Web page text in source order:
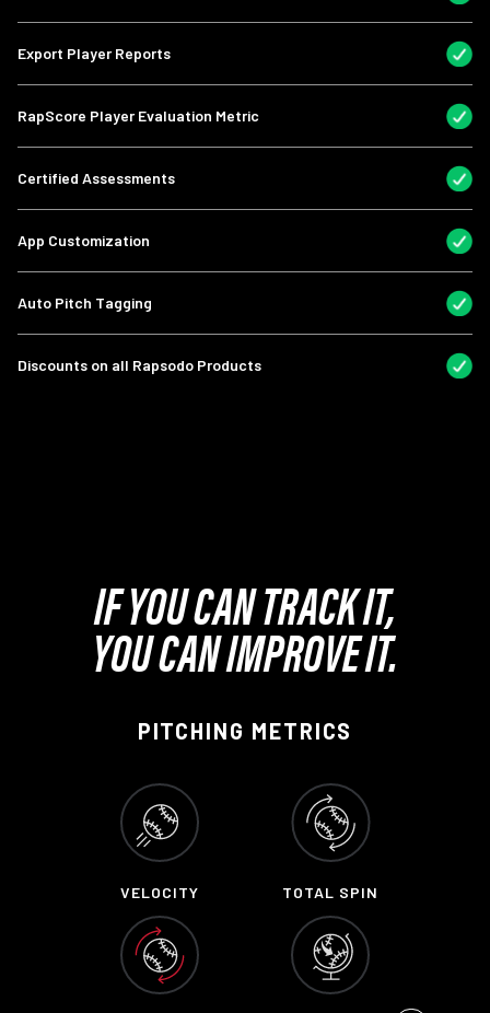
Export Player Reports
RapScore Player Evaluation Metric
Certified Assessments
App Customization
Auto Pitch Tagging
Discounts on all Rapsodo Products
IF YOU CAN TRACK IT,
YOU CAN IMPROVE IT.
PITCHING METRICS
VELOCITY TOTAL SPIN